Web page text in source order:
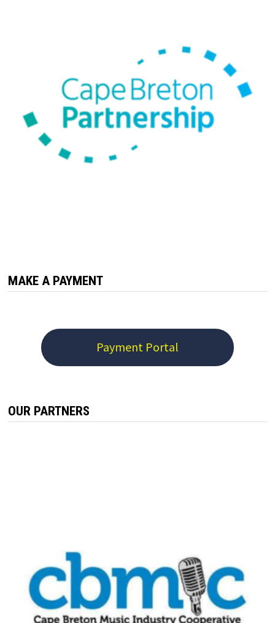
MAKE A PAYMENT
Payment Portal
OUR PARTNERS